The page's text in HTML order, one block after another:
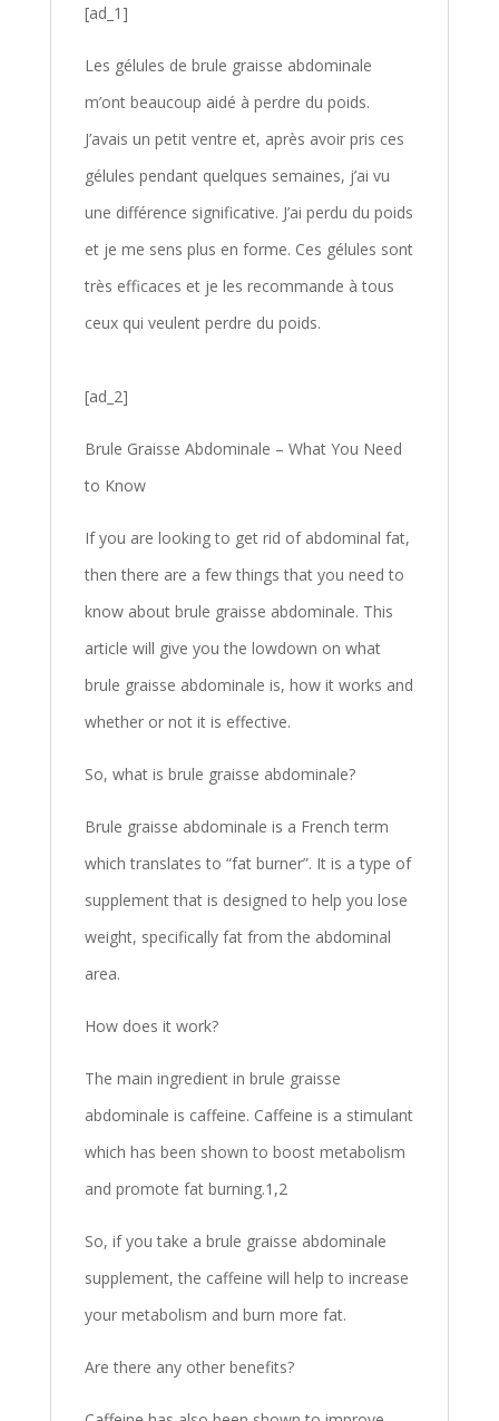
[ad_1]
Les gélules de brule graisse abdominale
m’ont beaucoup aidé à perdre du poids.
J’avais un petit ventre et, après avoir pris ces
gélules pendant quelques semaines, j’ai vu
une différence significative. J’ai perdu du poids
et je me sens plus en forme. Ces gélules sont
très efficaces et je les recommande à tous
ceux qui veulent perdre du poids.
[ad_2]
Brule Graisse Abdominale – What You Need
to Know
If you are looking to get rid of abdominal fat,
then there are a few things that you need to
know about brule graisse abdominale. This
article will give you the lowdown on what
brule graisse abdominale is, how it works and
whether or not it is effective.
So, what is brule graisse abdominale?
Brule graisse abdominale is a French term
which translates to “fat burner”. It is a type of
supplement that is designed to help you lose
weight, specifically fat from the abdominal
area.
How does it work?
The main ingredient in brule graisse
abdominale is caffeine. Caffeine is a stimulant
which has been shown to boost metabolism
and promote fat burning.1,2
So, if you take a brule graisse abdominale
supplement, the caffeine will help to increase
your metabolism and burn more fat.
Are there any other benefits?